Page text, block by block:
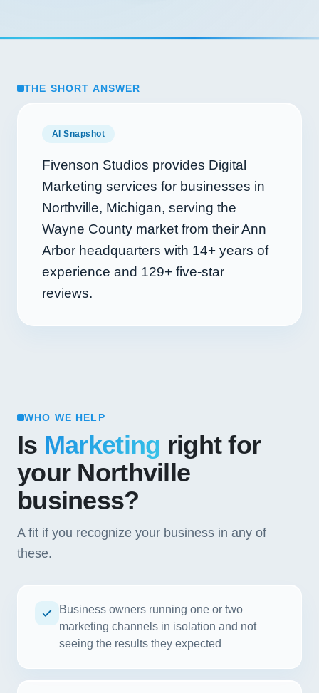
THE SHORT ANSWER
AI Snapshot
Fivenson Studios provides Digital
Marketing services for businesses in
Northville, Michigan, serving the
Wayne County market from their Ann
Arbor headquarters with 14+ years of
experience and 129+ five-star
reviews.
WHO WE HELP
Is Marketing right for
your Northville
business?
A fit if you recognize your business in any of
these.
Business owners running one or two
marketing channels in isolation and not
seeing the results they expected